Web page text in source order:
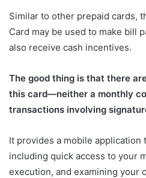
Similar to other prepaid cards,
Card may be used to make bill
also receive cash incentives.
The good thing is that there
this card—neither a monthly
transactions involving
It provides a mobile application
including quick access to your
execution, and examining your